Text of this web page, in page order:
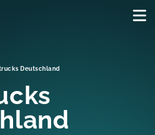
Deutschland